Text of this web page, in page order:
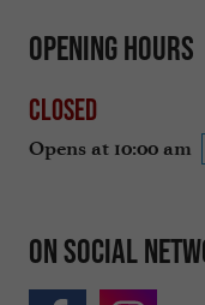
Opening hours
Closed
Opens at 10:00 am
On social